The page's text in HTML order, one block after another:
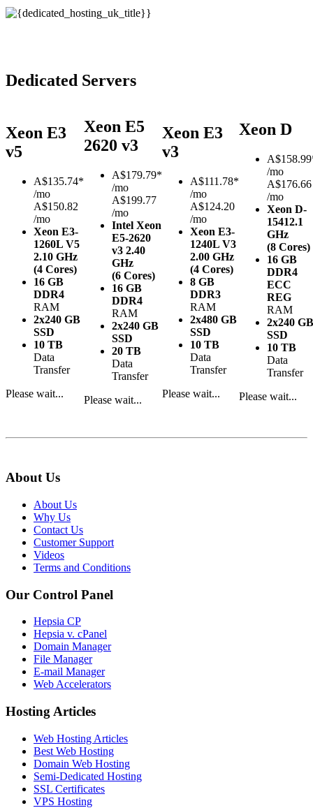
Dedicated Servers
Xeon E3
v5
A$135.74*
/mo
A$150.82
/mo
Xeon E3-
1260L V5
2.10 GHz
(4 Cores)
16 GB
DDR4
RAM
2x240 GB
SSD
10 TB
Data
Transfer
Please wait...
Xeon E5
2620 v3
A$179.79*
/mo
A$199.77
/mo
Intel Xeon
E5-2620
v3 2.40
GHz
(6 Cores)
16 GB
DDR4
RAM
2x240 GB
SSD
20 TB
Data
Transfer
Please wait...
Xeon E3
v3
A$111.78*
/mo
A$124.20
/mo
Xeon E3-
1240L V3
2.00 GHz
(4 Cores)
8 GB
DDR3
RAM
2x480 GB
SSD
10 TB
Data
Transfer
Please wait...
Xeon D
A$
/mo
A$176.66
/mo
Xeon D-
15412.1
GHz
(8 Cores)
16 GB
DDR4
ECC
REG
RAM
2x240 GB
SSD
10 TB
Data
Transfer
Please wait...
About Us
About Us
Why Us
Contact Us
Customer Support
Videos
Terms and Conditions
Our Control Panel
Hepsia CP
Hepsia v. cPanel
Domain Manager
File Manager
E-mail Manager
Web Accelerators
Hosting Articles
Web Hosting Articles
Best Web Hosting
Domain Web Hosting
Semi-Dedicated Hosting
SSL Certificates
VPS Hosting